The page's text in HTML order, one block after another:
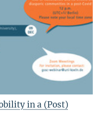
in a (Post)